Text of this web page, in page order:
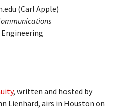
(Carl Apple)
, written and hosted by
Lienhard, airs in Houston on